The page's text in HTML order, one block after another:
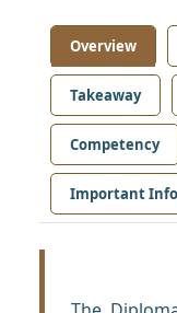
Overview
Takeaway
Competency
Important